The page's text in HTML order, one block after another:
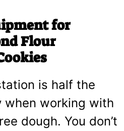
for
Flour
is half the
when working with
dough. You don’t